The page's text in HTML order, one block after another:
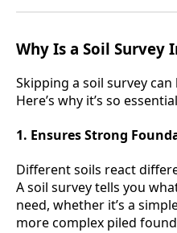
Why Is a Soil Survey
Skipping a soil survey
Here’s why it’s so
1. Ensures Strong
Different soils react
A soil survey tells you
need, whether it’s a
more complex piled